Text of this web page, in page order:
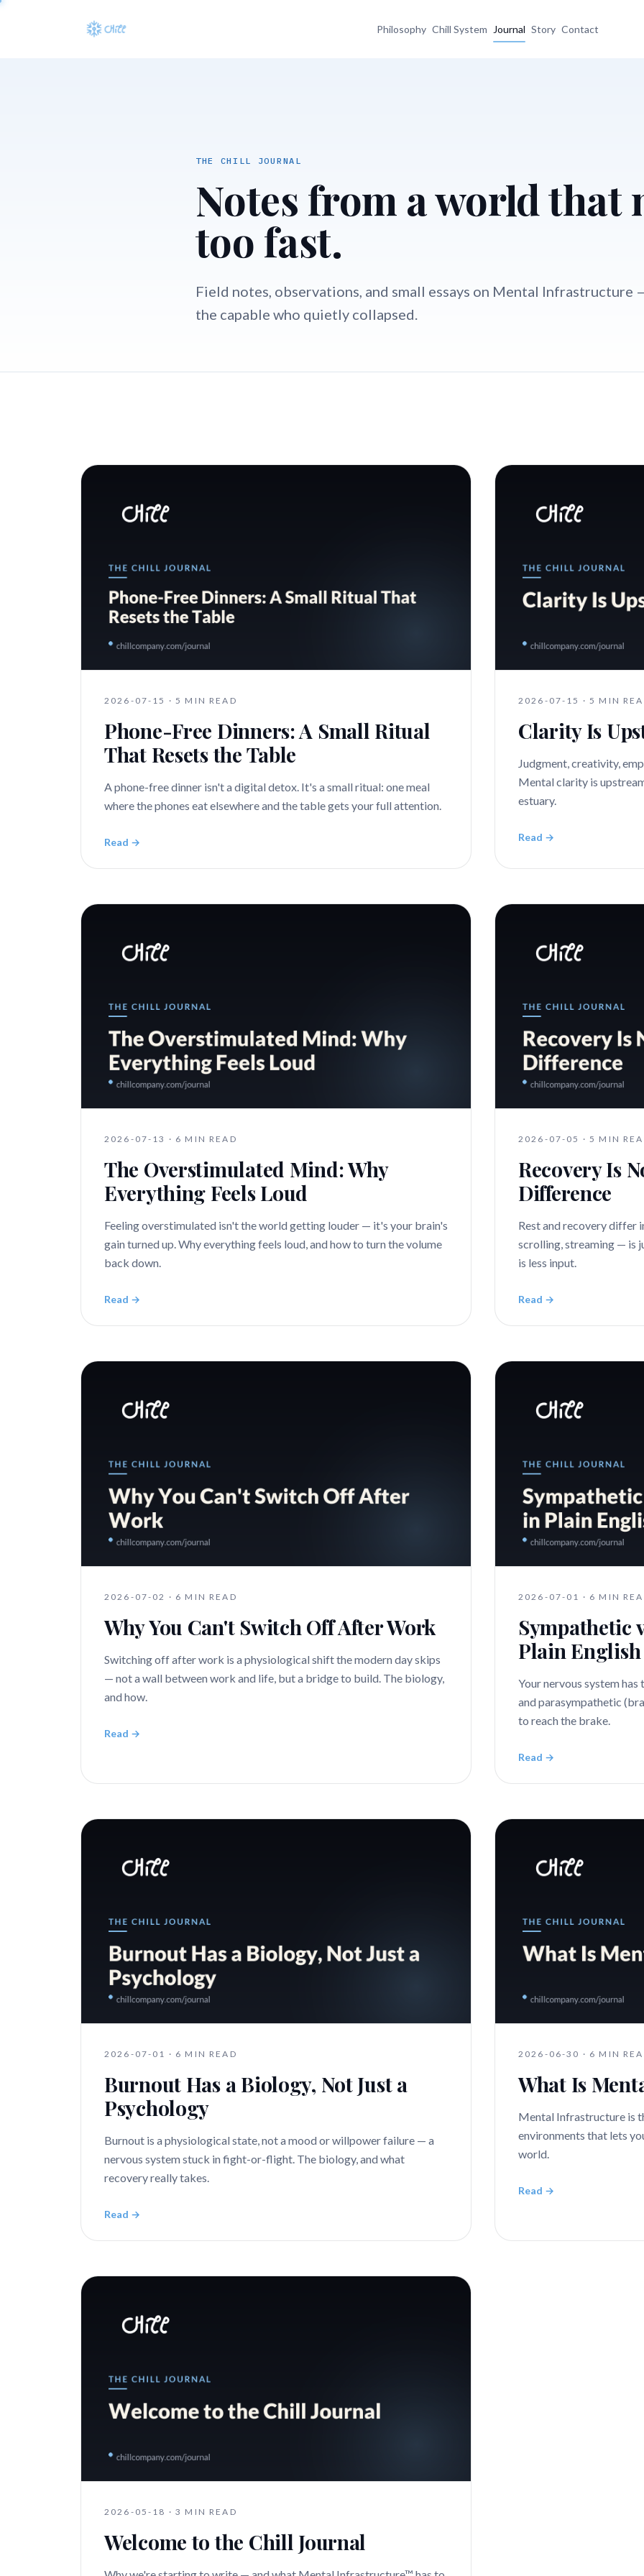
Philosophy Chill System Journal Story Contact
THE CHILL JOURNAL
Notes from a world that
too fast.
Field notes, observations, and small essays on Mental Infrastructure
the capable who quietly collapsed.
2026-07-15 · 5 MIN READ
Phone-Free Dinners: A Small Ritual
That Resets the Table
A phone-free dinner isn't a digital detox. It's a small ritual: one meal
where the phones eat elsewhere and the table gets your full attention.
Read →
2026-07-15 · 5 MIN
Clarity Is
Judgment, creativity,
Mental clarity is
estuary.
Read →
2026-07-13 · 6 MIN READ
The Overstimulated Mind: Why
Everything Feels Loud
Feeling overstimulated isn't the world getting louder — it's your brain's
gain turned up. Why everything feels loud, and how to turn the volume
back down.
Read →
2026-07-05 ·5 MIN
Recovery Is
Difference
Rest and recovery differ
scrolling, streaming — is
is less input.
Read →
2026-07-02 · 6 MIN READ
Why You Can't Switch Off After Work
Switching off after work is a physiological shift the modern day skips
— not a wall between work and life, but a bridge to build. The biology,
and how.
Read →
2026-07-01 · 6 MIN
Sympathetic
Plain English
Your nervous system
and parasympathetic
to reach the brake.
Read →
2026-07-01 · 6 MIN READ
Burnout Has a Biology, Not Just a
Psychology
Burnout is a physiological state, not a mood or willpower failure — a
nervous system stuck in fight-or-flight. The biology, and what
recovery really takes.
Read →
2026-06-30 · 6 MIN
What Is
Mental Infrastructure is
environments that lets
world.
Read →
2026-05-18 ·3 MIN READ
Welcome to the Chill Journal